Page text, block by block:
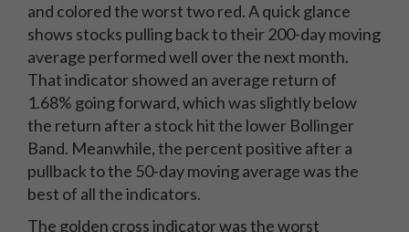
and colored the worst two red. A quick glance
shows stocks pulling back to their 200-day moving
average performed well over the next month.
That indicator showed an average return of
1.68% going forward, which was slightly below
the return after a stock hit the lower Bollinger
Band. Meanwhile, the percent positive after a
pullback to the 50-day moving average was the
best of all the indicators.
The golden cross indicator was the worst